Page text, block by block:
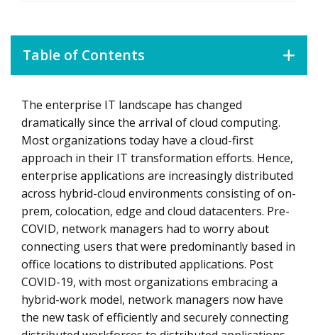
Table of Contents
If networking can be software defined, why not security?
Three reasons your organization needs to pay attention
to SASE now
SASE is both simple and complex at the same time
The enterprise IT landscape has changed
dramatically since the arrival of cloud computing.
Most organizations today have a cloud-first
approach in their IT transformation efforts. Hence,
enterprise applications are increasingly distributed
across hybrid-cloud environments consisting of on-
prem, colocation, edge and cloud datacenters. Pre-
COVID, network managers had to worry about
connecting users that were predominantly based in
office locations to distributed applications. Post
COVID-19, with most organizations embracing a
hybrid-work model, network managers now have
the new task of efficiently and securely connecting